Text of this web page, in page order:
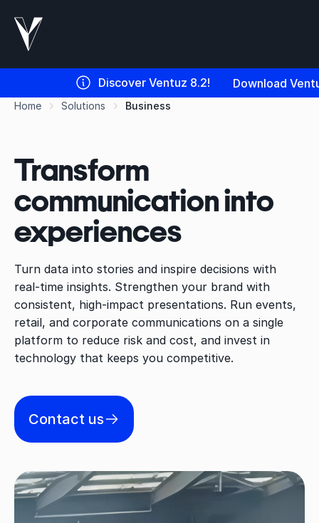
Discover Ventuz 8.2! Download
Home Solutions Business
Transform
communication into
experiences
Turn data into stories and inspire decisions with
real-time insights. Strengthen your brand with
consistent, high-impact presentations. Run events,
retail, and corporate communications on a single
platform to reduce risk and cost, and invest in
technology that keeps you competitive.
Contact us